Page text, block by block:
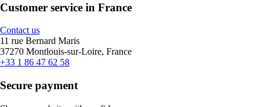
Customer service in France
Contact us
11 rue Bernard Maris
37270 Montlouis-sur-Loire, France
+33 1 86 47 62 58
Secure payment